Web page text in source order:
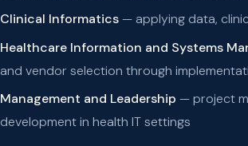
Clinical Informatics— applying data,
Healthcare Information and Systems
and vendor selection through
Management and Leadership — project
development in health IT settings